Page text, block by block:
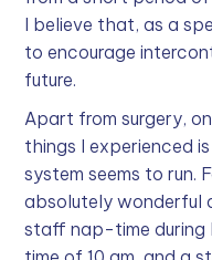
I believe that, as a
to encourage
future.
Apart from surgery,
things I experienced
system seems to run.
absolutely wonderful
staff nap-time during